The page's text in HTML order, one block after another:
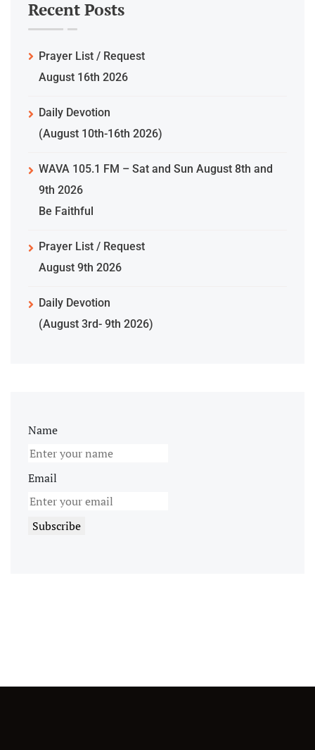
Recent Posts
Prayer List / Request
August 16th 2026
Daily Devotion
(August 10th-16th 2026)
WAVA 105.1 FM – Sat and Sun August 8th and
9th 2026
Be Faithful
Prayer List / Request
August 9th 2026
Daily Devotion
(August 3rd- 9th 2026)
Name
Email